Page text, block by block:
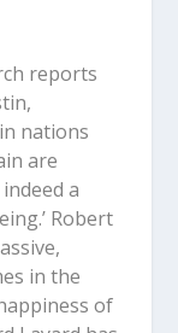
reports
nations
are
a
Robert
in the
of